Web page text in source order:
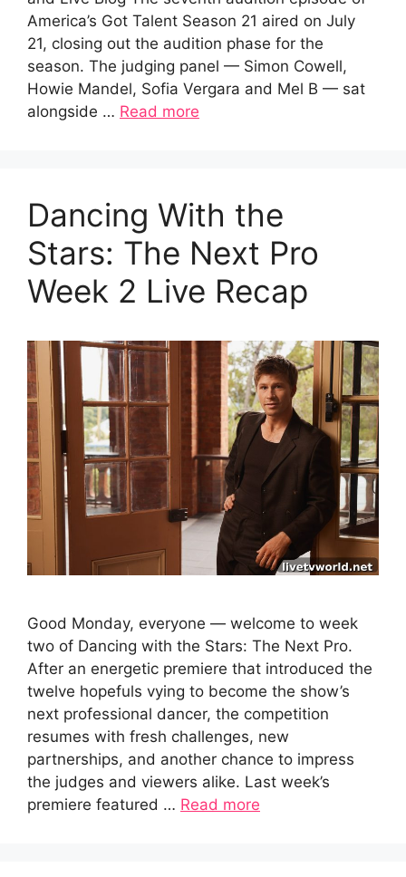
America’s Got Talent Season 21 aired on July
21, closing out the audition phase for the
season. The judging panel — Simon Cowell,
Howie Mandel, Sofia Vergara and Mel B — sat
alongside … Read more
Dancing With the
Stars: The Next Pro
Week 2 Live Recap
Good Monday, everyone — welcome to week
two of Dancing with the Stars: The Next Pro.
After an energetic premiere that introduced the
twelve hopefuls vying to become the show’s
next professional dancer, the competition
resumes with fresh challenges, new
partnerships, and another chance to impress
the judges and viewers alike. Last week’s
premiere featured … Read more